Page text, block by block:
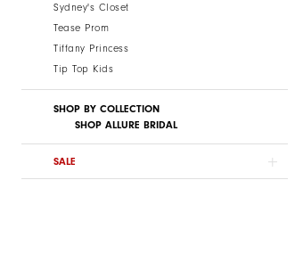
Sydney's Closet
Tease Prom
Tiffany Princess
Tip Top Kids
SHOP BY COLLECTION
SHOP ALLURE BRIDAL
SALE